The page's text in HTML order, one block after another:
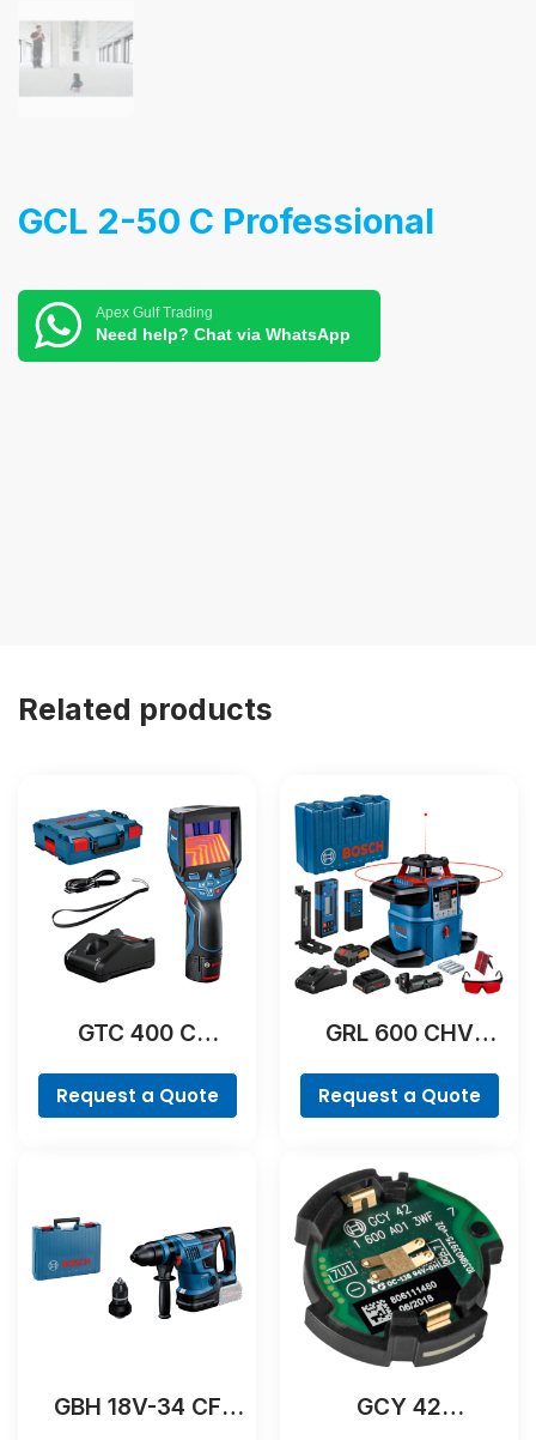
GCL 2-50 C Professional
Apex Gulf Trading
Need help? Chat via WhatsApp
Related products
GTC 400 C
Request a Quote
GRL 600 CHV
Request a Quote
GBH 18V-34 CF
GCY 42